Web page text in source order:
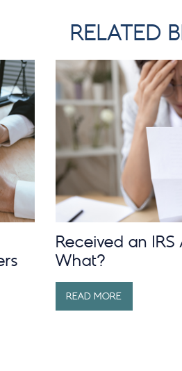
RELATED
Received an
What?
READ MORE